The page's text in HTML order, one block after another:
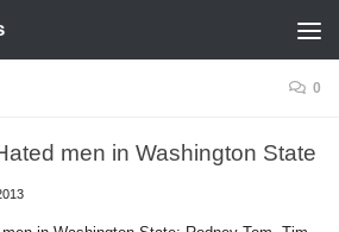
0
men in Washington State